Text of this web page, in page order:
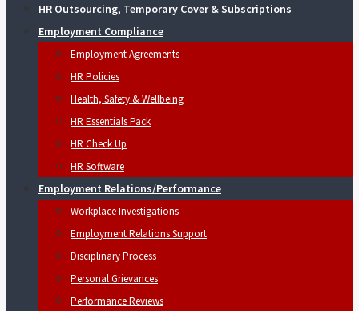
HR Outsourcing, Temporary Cover & Subscriptions
Employment Compliance
Employment Agreements
HR Policies
Health, Safety & Wellbeing
HR Essentials Pack
HR Check Up
HR Software
Employment Relations/Performance
Workplace Investigations
Employment Relations Support
Disciplinary Process
Personal Grievances
Performance Reviews